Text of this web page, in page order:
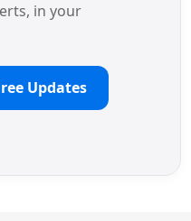
in your
Updates